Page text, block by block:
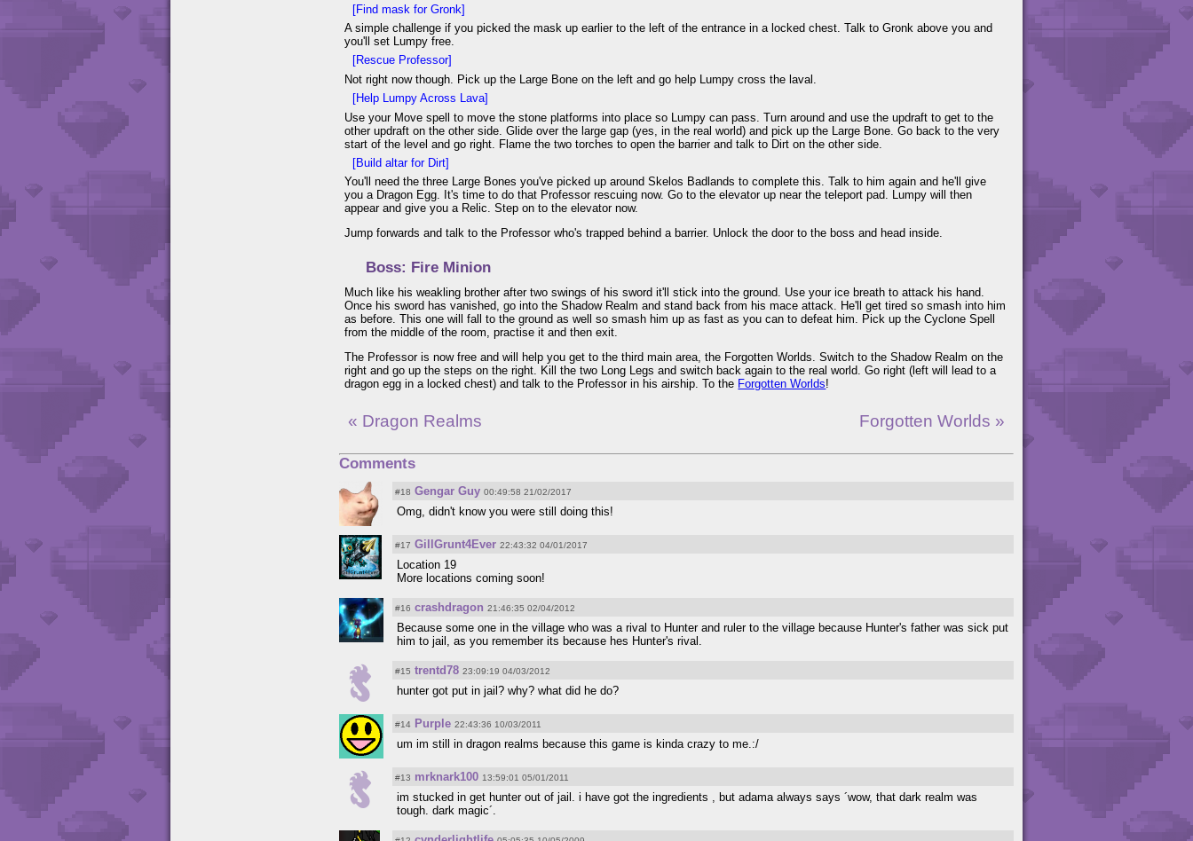
[Find mask for Gronk]
A simple challenge if you picked the mask up earlier to the left of the entrance in a locked chest. Talk to Gronk above you and
you'll set Lumpy free.
[Rescue Professor]
Not right now though. Pick up the Large Bone on the left and go help Lumpy cross the laval.
[Help Lumpy Across Lava]
Use your Move spell to move the stone platforms into place so Lumpy can pass. Turn around and use the updraft to get to the
other updraft on the other side. Glide over the large gap (yes, in the real world) and pick up the Large Bone. Go back to the very
start of the level and go right. Flame the two torches to open the barrier and talk to Dirt on the other side.
[Build altar for Dirt]
You'll need the three Large Bones you've picked up around Skelos Badlands to complete this. Talk to him again and he'll give
you a Dragon Egg. It's time to do that Professor rescuing now. Go to the elevator up near the teleport pad. Lumpy will then
appear and give you a Relic. Step on to the elevator now.
Jump forwards and talk to the Professor who's trapped behind a barrier. Unlock the door to the boss and head inside.
Boss: Fire Minion
Much like his weakling brother after two swings of his sword it'll stick into the ground. Use your ice breath to attack his hand.
Once his sword has vanished, go into the Shadow Realm and stand back from his mace attack. He'll get tired so smash into him
as before. This one will fall to the ground as well so smash him up as fast as you can to defeat him. Pick up the Cyclone Spell
from the middle of the room, practise it and then exit.
The Professor is now free and will help you get to the third main area, the Forgotten Worlds. Switch to the Shadow Realm on the
right and go up the steps on the right. Kill the two Long Legs and switch back again to the real world. Go right (left will lead to a
dragon egg in a locked chest) and talk to the Professor in his airship. To the Forgotten Worlds!
Forgotten Worlds »
« Dragon Realms
Comments
#18 Gengar Guy 00:49:58 21/02/2017
Omg, didn't know you were still doing this!
#17 GillGrunt4Ever 22:43:32 04/01/2017
Location 19
More locations coming soon!
#16 crashdragon 21:46:35 02/04/2012
Because some one in the village who was a rival to Hunter and ruler to the village because Hunter's father was sick put
him to jail, as you remember its because hes Hunter's rival.
#15 trentd78 23:09:19 04/03/2012
hunter got put in jail? why? what did he do?
#14 Purple 22:43:36 10/03/2011
um im still in dragon realms because this game is kinda crazy to me.:/
#13 mrknark100 13:59:01 05/01/2011
im stucked in get hunter out of jail. i have got the ingredients , but adama always says ´wow, that dark realm was
tough. dark magic´.